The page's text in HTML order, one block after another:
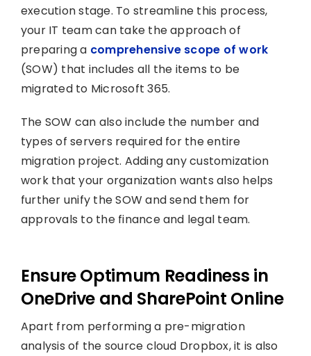
execution stage. To streamline this process,
your IT team can take the approach of
preparing a comprehensive scope of work
(SOW) that includes all the items to be
migrated to Microsoft 365.
The SOW can also include the number and
types of servers required for the entire
migration project. Adding any customization
work that your organization wants also helps
further unify the SOW and send them for
approvals to the finance and legal team.
Ensure Optimum Readiness in
OneDrive and SharePoint Online
Apart from performing a pre-migration
analysis of the source cloud Dropbox, it is also